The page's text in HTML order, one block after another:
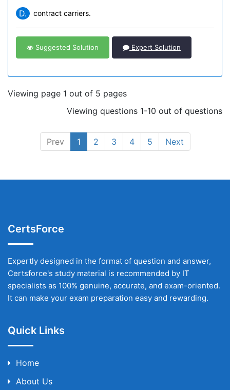
D. contract carriers.
Suggested Solution Expert Solution
Viewing page 1 out of 5 pages
Viewing questions 1-10 out of questions
Prev 1 2 3 4 5 Next
CertsForce
Expertly designed in the format of question and answer,
Certsforce's study material is recommended by IT
specialists as 100% genuine, accurate, and exam-oriented.
It can make your exam preparation easy and rewarding.
Quick Links
Home
About Us